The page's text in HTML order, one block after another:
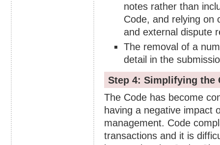
notes rather than
Code, and relying on
and external dispute
The removal of a
detail in the
Step 4: Simplifying the
The Code has become
having a negative impact
management. Code
transactions and it is